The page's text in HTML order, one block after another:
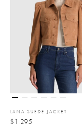
LANA SUEDE JACKET
$1,295